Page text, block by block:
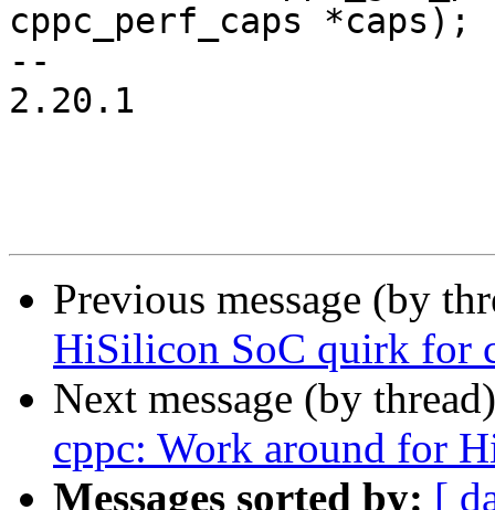
cppc_perf_caps *caps);
--
2.20.1
Previous message (by
HiSilicon SoC quirk for
Next message (by
cppc: Work around for
Messages sorted by: [